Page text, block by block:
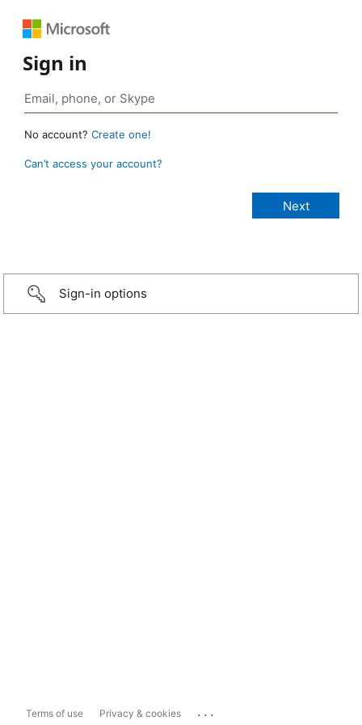
Sign in
No account? Create one!
Can’t access your account?
Sign-in options
Terms of use Privacy & cookies ...